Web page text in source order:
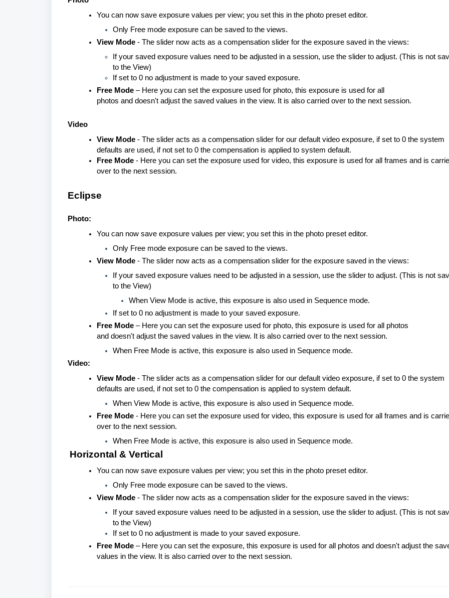
You can now save exposure values per view; you set this in the photo preset editor.
Only Free mode exposure can be saved to the views.
View Mode - The slider now acts as a compensation slider for the exposure saved in the views:
If your saved exposure values need to be adjusted in a session, use the slider to adjust. (This is not
to the View)
If set to 0 no adjustment is made to your saved exposure.
Free Mode – Here you can set the exposure used for photo, this exposure is used for all
photos and doesn't adjust the saved values in the view. It is also carried over to the next session.
Video
View Mode - The slider acts as a compensation slider for our default video exposure, if set to 0 the system
defaults are used, if not set to 0 the compensation is applied to system default.
Free Mode - Here you can set the exposure used for video, this exposure is used for all frames and is
over to the next session.
Eclipse
Photo:
You can now save exposure values per view; you set this in the photo preset editor.
Only Free mode exposure can be saved to the views.
View Mode - The slider now acts as a compensation slider for the exposure saved in the views:
If your saved exposure values need to be adjusted in a session, use the slider to adjust. (This is not
to the View)
When View Mode is active, this exposure is also used in Sequence mode.
If set to 0 no adjustment is made to your saved exposure.
Free Mode – Here you can set the exposure used for photo, this exposure is used for all photos
and doesn't adjust the saved values in the view. It is also carried over to the next session.
When Free Mode is active, this exposure is also used in Sequence mode.
Video:
View Mode - The slider acts as a compensation slider for our default video exposure, if set to 0 the system
defaults are used, if not set to 0 the compensation is applied to system default.
When View Mode is active, this exposure is also used in Sequence mode.
Free Mode - Here you can set the exposure used for video, this exposure is used for all frames and is
over to the next session.
When Free Mode is active, this exposure is also used in Sequence mode.
Horizontal & Vertical
You can now save exposure values per view; you set this in the photo preset editor.
Only Free mode exposure can be saved to the views.
View Mode - The slider now acts as a compensation slider for the exposure saved in the views:
If your saved exposure values need to be adjusted in a session, use the slider to adjust. (This is not
to the View)
If set to 0 no adjustment is made to your saved exposure.
Free Mode – Here you can set the exposure, this exposure is used for all photos and doesn't adjust the
values in the view. It is also carried over to the next session.